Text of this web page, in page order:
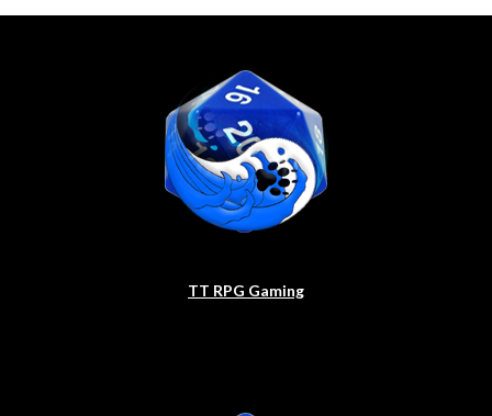
TT RPG Gaming